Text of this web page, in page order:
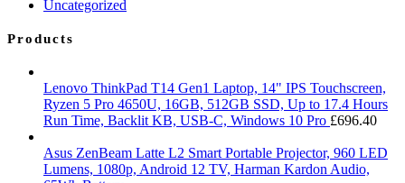
Uncategorized
Products
Lenovo ThinkPad T14 Gen1 Laptop, 14" IPS Touchscreen,
Ryzen 5 Pro 4650U, 16GB, 512GB SSD, Up to 17.4 Hours
Run Time, Backlit KB, USB-C, Windows 10 Pro £696.40
Asus ZenBeam Latte L2 Smart Portable Projector, 960 LED
Lumens, 1080p, Android 12 TV, Harman Kardon Audio,